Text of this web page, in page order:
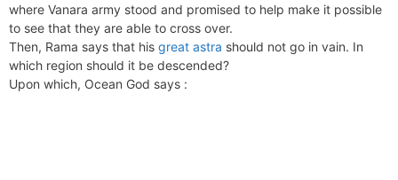
where Vanara army stood and promised to help make it possible
to see that they are able to cross over.
Then, Rama says that his great astra should not go in vain. In
which region should it be descended?
Upon which, Ocean God says :